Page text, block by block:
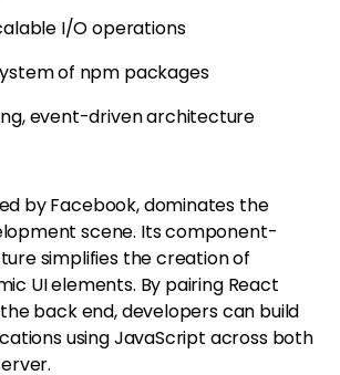
I/O operations
of npm packages
event-driven architecture
by Facebook, dominates the
scene. Its component-
simplifies the creation of
UI elements. By pairing React
back end, developers can build
using JavaScript across both